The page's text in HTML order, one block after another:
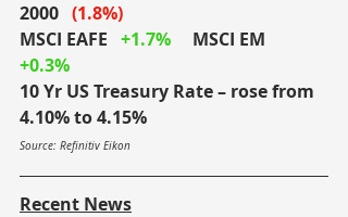
2000 (1.8%)
MSCI EAFE +1.7%
MSCI EM
+0.3%
10 Yr US Treasury Rate – rose from
4.10% to 4.15%
Source: Refinitiv Eikon
Recent News